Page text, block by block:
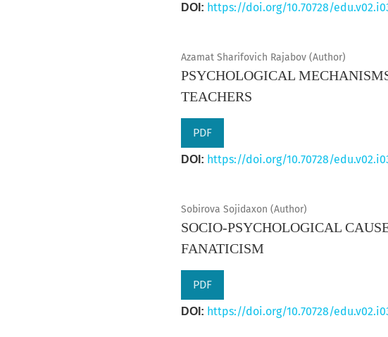
DOI: https://doi.org/10.70728/
Azamat Sharifovich Rajabov (Author)
PSYCHOLOGICAL
TEACHERS
PDF
DOI: https://doi.org/10.70728/
Sobirova Sojidaxon (Author)
SOCIO-PSYCHOLOGICAL
FANATICISM
PDF
DOI: https://doi.org/10.70728/